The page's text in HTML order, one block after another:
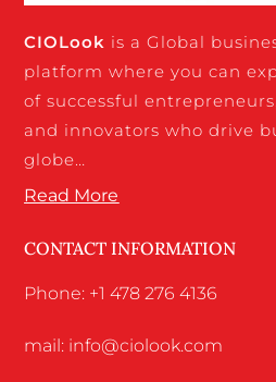
CIOLook is a Global
platform where you can
of successful
and innovators who drive
globe…
Read More
CONTACT INFORMATION
Phone: +1 478 276 4136
mail: info@ciolook.com